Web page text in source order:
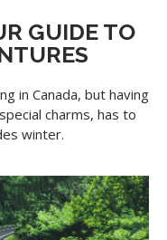
GUIDE TO
in Canada, but having
charms, has to
winter.